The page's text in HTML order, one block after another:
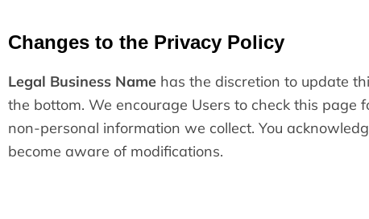
Changes to the Privacy Policy
Legal Business Name has the discretion to update
the bottom. We encourage Users to check this
non-personal information we collect. You
become aware of modifications.